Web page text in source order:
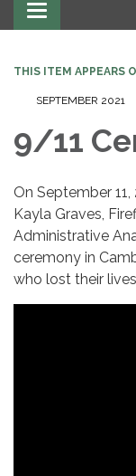
Toggle
THIS ITEM APPEARS
SEPTEMBER 2021
9/11
On September
Kayla Graves,
Administrative
ceremony in
who lost their